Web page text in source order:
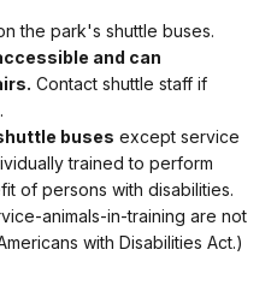
the park's shuttle buses.
and can
Contact shuttle staff if
buses except service
trained to perform
of persons with disabilities.
animals-in-training are not
with Disabilities Act.)